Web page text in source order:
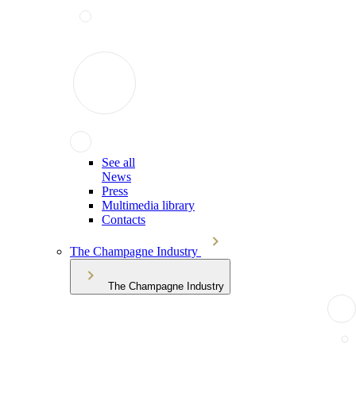
See all
News
Press
Multimedia library
Contacts
The Champagne Industry
The Champagne Industry